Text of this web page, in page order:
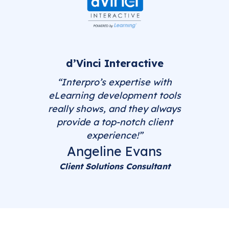
d’Vinci Interactive
“Interpro’s expertise with
eLearning development tools
really shows, and they always
provide a top-notch client
experience!”
Angeline Evans
Client Solutions Consultant